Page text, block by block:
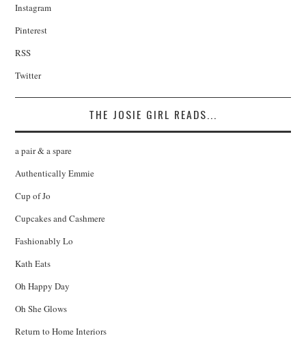
Instagram
Pinterest
RSS
Twitter
THE JOSIE GIRL READS...
a pair & a spare
Authentically Emmie
Cup of Jo
Cupcakes and Cashmere
Fashionably Lo
Kath Eats
Oh Happy Day
Oh She Glows
Return to Home Interiors